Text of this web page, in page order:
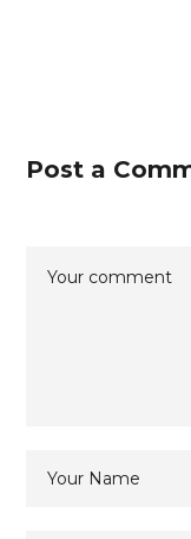
Post a